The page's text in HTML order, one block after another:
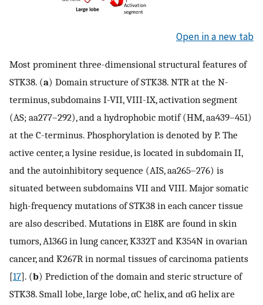
Open in a new tab
Most prominent three-dimensional structural features of
STK38. (a) Domain structure of STK38. NTR at the N-
terminus, subdomains I-VII, VIII-IX, activation segment
(AS; aa277–292), and a hydrophobic motif (HM, aa439–451)
at the C-terminus. Phosphorylation is denoted by P. The
active center, a lysine residue, is located in subdomain II,
and the autoinhibitory sequence (AIS, aa265–276) is
situated between subdomains VII and VIII. Major somatic
high-frequency mutations of STK38 in each cancer tissue
are also described. Mutations in E18K are found in skin
tumors, A136G in lung cancer, K332T and K354N in ovarian
cancer, and K267R in normal tissues of carcinoma patients
[17]. (b) Prediction of the domain and steric structure of
STK38. Small lobe, large lobe, αC helix, and αG helix are